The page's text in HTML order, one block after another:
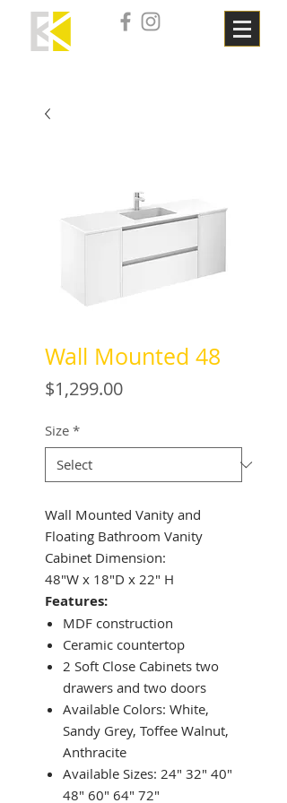
Wall Mounted 48
$1,299.00Price
Size *
Wall Mounted Vanity and
Floating Bathroom Vanity
Cabinet Dimension:
48"W x 18"D x 22" H
Features:
MDF construction
Ceramic countertop
2 Soft Close Cabinets two
drawers and two doors
Available Colors: White,
Sandy Grey, Toffee Walnut,
Anthracite
Available Sizes: 24" 32" 40"
48" 60" 64" 72"